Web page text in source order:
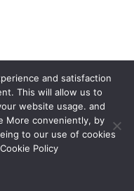
and satisfaction
This will allow us to
website usage. and
More conveniently, by
to our use of cookies
Policy